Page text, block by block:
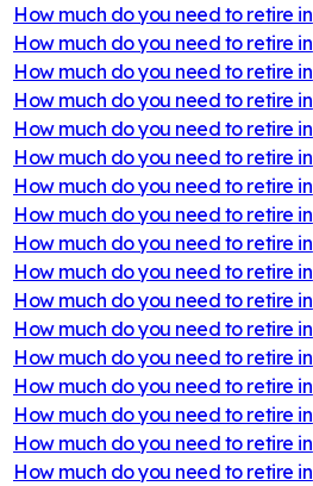
How much do you need to retire in
How much do you need to retire in
How much do you need to retire in
How much do you need to retire in
How much do you need to retire in
How much do you need to retire in
How much do you need to retire in
How much do you need to retire in
How much do you need to retire in
How much do you need to retire in
How much do you need to retire in
How much do you need to retire in
How much do you need to retire in
How much do you need to retire in
How much do you need to retire in
How much do you need to retire in
How much do you need to retire in